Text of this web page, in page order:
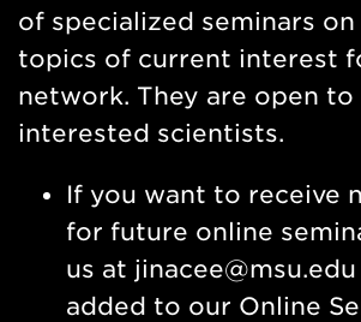
of specialized seminars
topics of current interest
network. They are open to
interested scientists.
If you want to receive
for future online
us at jinacee@msu.edu
added to our Online